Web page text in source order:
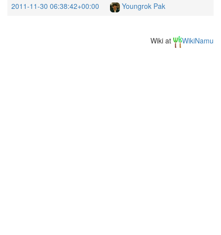
2011-11-30 06:38:42+00:00
Youngrok Pak
Wiki at WikiNamu